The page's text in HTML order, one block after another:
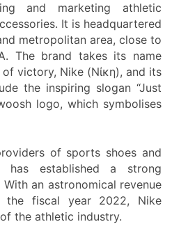
and marketing athletic
It is headquartered
metropolitan area, close to
The brand takes its name
victory, Nike (Νίκη), and its
the inspiring slogan “Just
logo, which symbolises
of sports shoes and
has established a strong
an astronomical revenue
fiscal year 2022, Nike
the athletic industry.